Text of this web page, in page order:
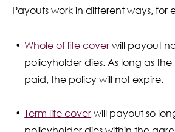
Payouts work in different ways, for
Whole of life cover will payout
policyholder dies. As long as
paid, the policy will not expire.
Term life cover will payout so